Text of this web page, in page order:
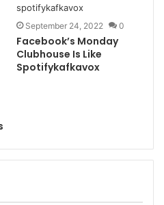
September 24, 2022 0
Facebook’s Monday
Clubhouse Is Like
Spotifykafkavox